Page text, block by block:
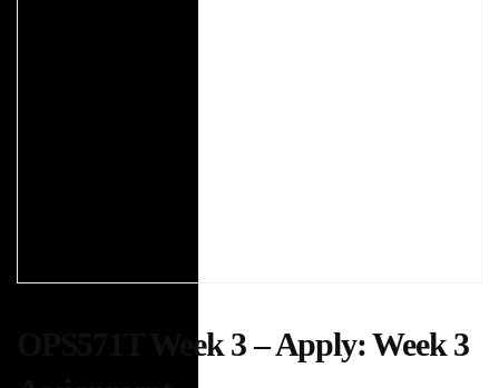
OPS571T Week 3 – Apply: Week 3